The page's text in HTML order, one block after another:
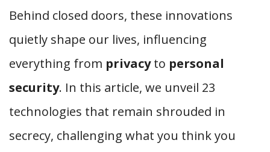
Behind closed doors, these innovations
quietly shape our lives, influencing
everything from privacyto personal
security. In this article, we unveil 23
technologies that remain shrouded in
secrecy, challenging what you think you